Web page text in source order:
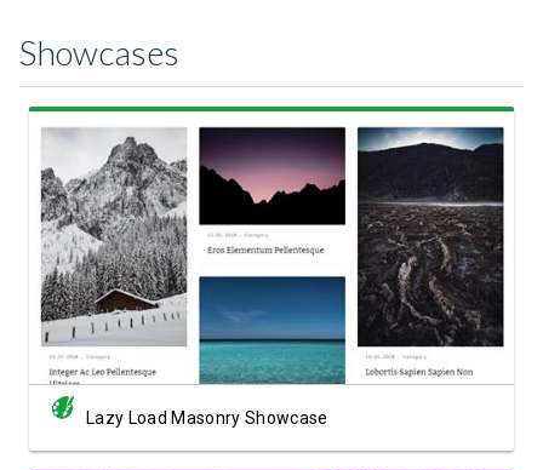
Showcases
View Showcase
Lazy Load Masonry Showcase